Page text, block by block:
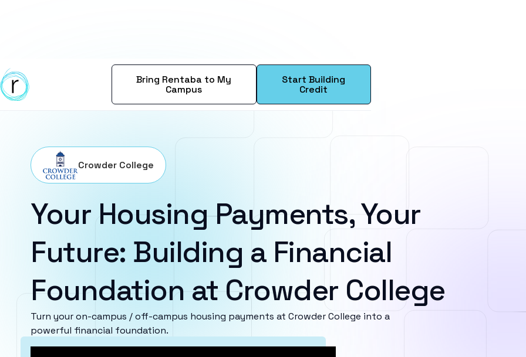
Bring Rentaba to My
Campus
Start Building
Credit
Crowder College
Your Housing Payments, Your
Future: Building a Financial
Foundation at Crowder College
Turn your on-campus / off-campus housing payments at Crowder College into a
powerful financial foundation.